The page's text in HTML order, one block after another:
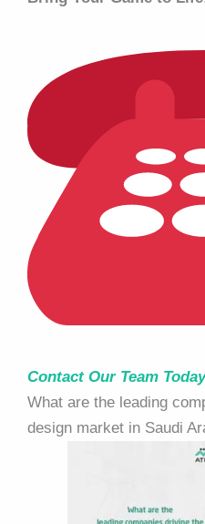
Contact Our Team Today
What are the leading
design market in Saudi